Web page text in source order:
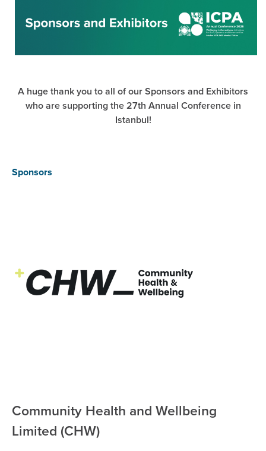
A huge thank you to all of our Sponsors and Exhibitors
who are supporting the 27th Annual Conference in
Istanbul!
Sponsors
Community Health and Wellbeing
Limited (CHW)